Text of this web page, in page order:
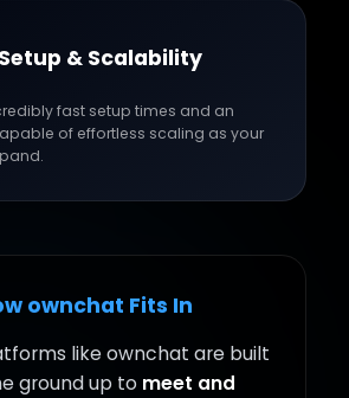
& Scalability
fast setup times and an
of effortless scaling as your
ownchat Fits In
like ownchat are built
ground up to meet and